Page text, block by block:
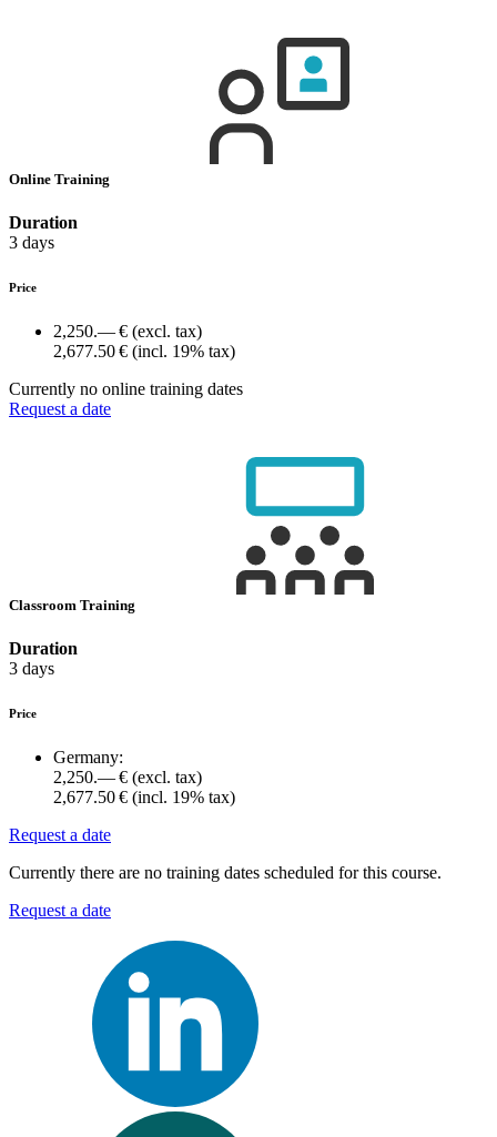
Online Training
Duration
3 days
Price
2,250.— € (excl. tax)
2,677.50 € (incl. 19% tax)
Currently no online training dates
Request a date
Classroom Training
Duration
3 days
Price
Germany:
2,250.— € (excl. tax)
2,677.50 € (incl. 19% tax)
Request a date
Currently there are no training dates scheduled for this course.
Request a date